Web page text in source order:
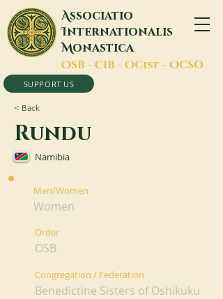
Associatio
Internationalis
Monastica
OSB - CIB - OCist - OCSO
SUPPORT US
< Back
Rundu
Namibia
Men/Women
Women
Order
OSB
Congregation / Federation
Benedictine Sisters of Oshikuku